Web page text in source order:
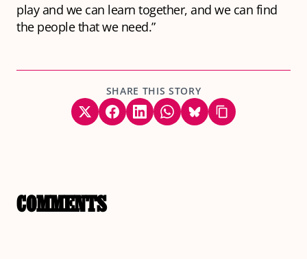
play and we can learn together, and we can find
the people that we need.”
SHARE THIS STORY
COMMENTS